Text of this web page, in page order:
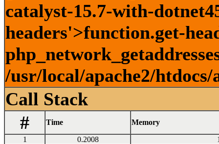
catalyst-15.7-with-
headers'>function.get-
/usr/local/apache2/
Call Stack
#
Time Memory
1 0.2008